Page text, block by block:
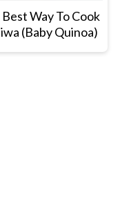
Way To Cook
(Baby Quinoa)